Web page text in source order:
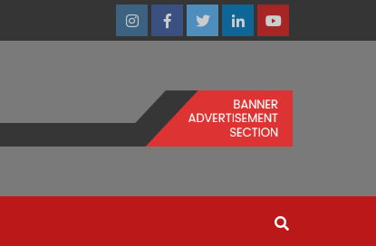
InstagramFacebookTwitterLinkedinYoutube